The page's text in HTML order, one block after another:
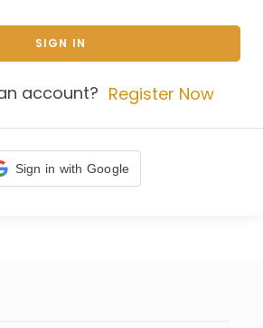
SIGN IN
account? Register Now
Sign in with Google